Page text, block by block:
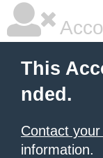
This
nded.
Contact
information.